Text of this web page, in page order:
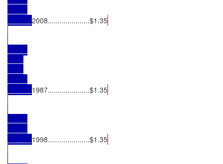
2008.....................$1.35
1987.....................$1.35
1998.....................$1.35